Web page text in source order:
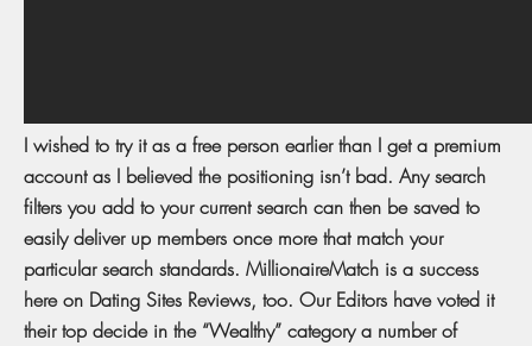
I wished to try it as a free person earlier than I get a premium
account as I believed the positioning isn’t bad. Any search
filters you add to your current search can then be saved to
easily deliver up members once more that match your
particular search standards. MillionaireMatch is a success
here on Dating Sites Reviews, too. Our Editors have voted it
their top decide in the “Wealthy” category a number of